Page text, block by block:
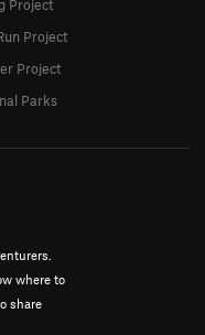
where to
share
Project
Project
Project
Parks